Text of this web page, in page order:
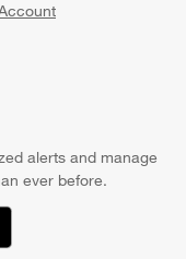
alerts and manage
ever before.